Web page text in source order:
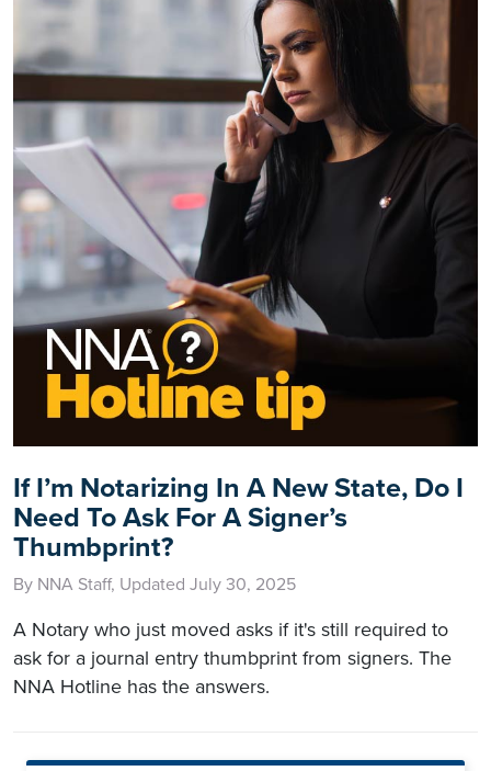
If I’m Notarizing In A New State, Do I
Need To Ask For A Signer’s
Thumbprint?
By NNA Staff, Updated July 30, 2025
A Notary who just moved asks if it's still required to
ask for a journal entry thumbprint from signers. The
NNA Hotline has the answers.